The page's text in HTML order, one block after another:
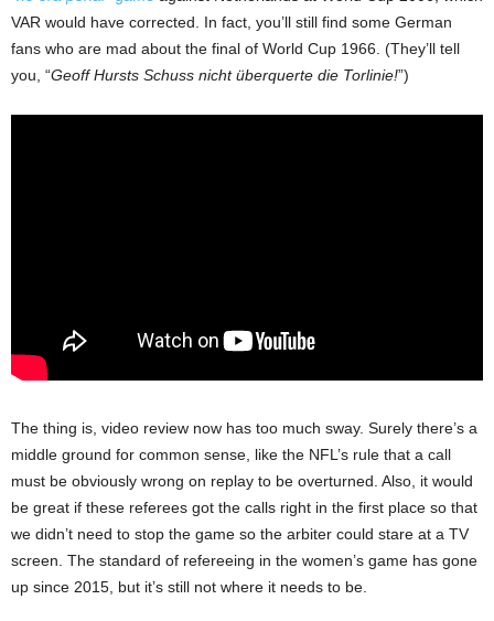
VAR would have corrected. In fact, you’ll still find some German
fans who are mad about the final of World Cup 1966. (They’ll tell
you, “Geoff Hursts Schuss nicht überquerte die Torlinie!”)
The thing is, video review now has too much sway. Surely there’s a
middle ground for common sense, like the NFL’s rule that a call
must be obviously wrong on replay to be overturned. Also, it would
be great if these referees got the calls right in the first place so that
we didn’t need to stop the game so the arbiter could stare at a TV
screen. The standard of refereeing in the women’s game has gone
up since 2015, but it’s still not where it needs to be.